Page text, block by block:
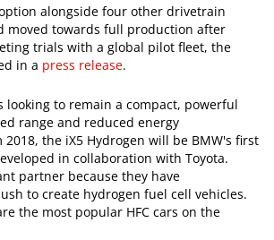
alongside four other drivetrain
moved towards full production after
trials with a global pilot fleet, the
in a press release.
looking to remain a compact, powerful
range and reduced energy
the iX5 Hydrogen will be BMW's first
in collaboration with Toyota.
partner because they have
to create hydrogen fuel cell vehicles.
the most popular HFC cars on the